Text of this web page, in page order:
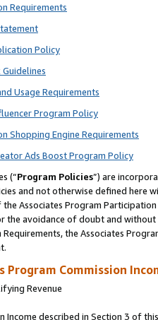
Requirements
Policy
Usage Requirements
Program Policy
Shopping Engine Requirements
Ads Boost Program Policy
(“Program Policies”) are
and not otherwise defined
Associates Program
the avoidance of doubt and
the Associates
Program Commission
Revenue
Income described in Section 3 of